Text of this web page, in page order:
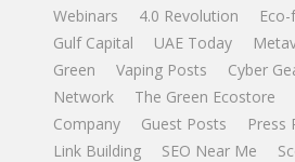
Webinars
4.0 Revolution
Gulf Capital
UAE Today
Green
Vaping Posts Cyber
Network
The Green Ecostore
Company
Guest Posts
Press
Link Building
SEO Near Me